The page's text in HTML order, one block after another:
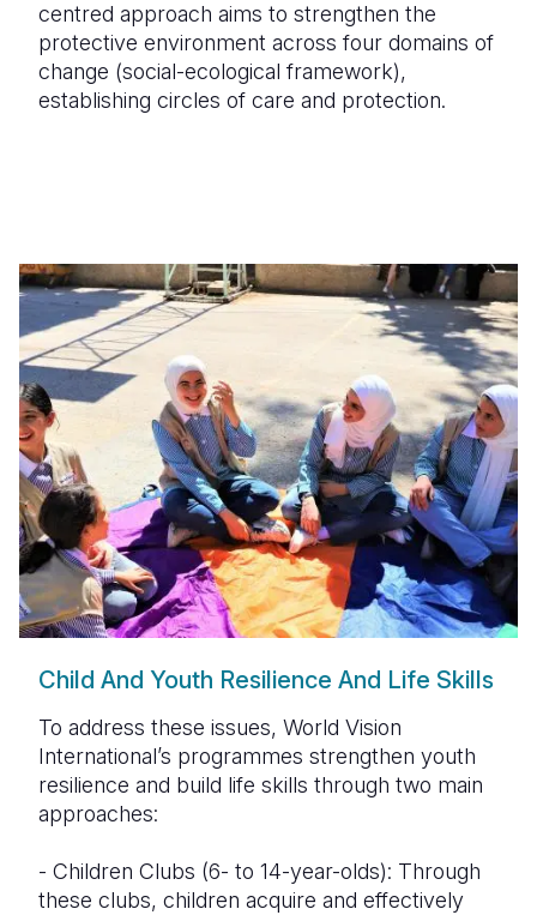
centred approach aims to strengthen the
protective environment across four domains of
change (social-ecological framework),
establishing circles of care and protection.
Child And Youth Resilience And Life Skills
To address these issues, World Vision
International’s programmes strengthen youth
resilience and build life skills through two main
approaches:
- Children Clubs (6- to 14-year-olds): Through
these clubs, children acquire and effectively